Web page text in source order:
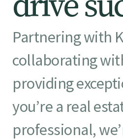
Partnering with
collaborating
providing
you’re a real
professional,